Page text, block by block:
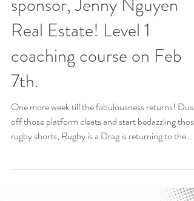
and last chance for $20
early-bird tickets ($30 at
door). Brujos welcome new
sponsor, Jenny Nguyen
Real Estate! Level 1